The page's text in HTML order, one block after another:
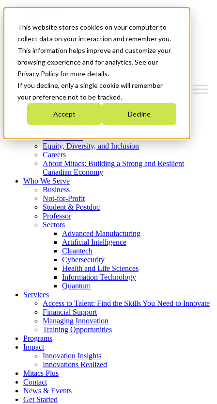
This website stores cookies on your computer to
collect data on your interaction and remember you.
This information helps improve and customize your
browsing experience and for analytics. See our
Privacy Policy for more details.
If you decline, only a single cookie will remember
your preference not to be tracked.
Accept Decline
News & Events
Get Started
Menu
Who We Are
Strategic Plan 2026-2030
What We Do
Equity, Diversity, and Inclusion
Careers
About Mitacs: Building a Strong and Resilient
Canadian Economy
Who We Serve
Business
Not-for-Profit
Student & Postdoc
Professor
Sectors
Advanced Manufacturing
Artificial Intelligence
Cleantech
Cybersecurity
Health and Life Sciences
Information Technology
Quantum
Services
Access to Talent: Find the Skills You Need to Innovate
Financial Support
Managing Innovation
Training Opportunities
Programs
Impact
Innovation Insights
Innovations Realized
Mitacs Plus
Contact
News & Events
Get Started